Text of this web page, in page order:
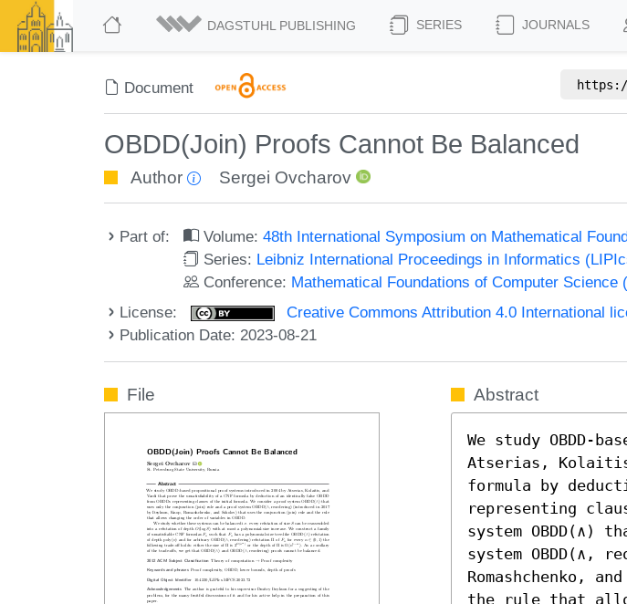
DAGSTUHL PUBLISHING SERIES JOURNALS
Document
OBDD(Join) Proofs Cannot Be Balanced
Author Sergei Ovcharov
Part of: Volume:48th International Symposium on Mathematical
Series: Leibniz International Proceedings in Informatics
Conference: Mathematical Foundations of Computer Science
License:
Creative Commons Attribution 4.0 International
Publication Date: 2023-08-21
File Abstract
We study OBDD-
Atserias,
formula by
representing
system
system OBDD(∧,
Romashchenko,
the rule that